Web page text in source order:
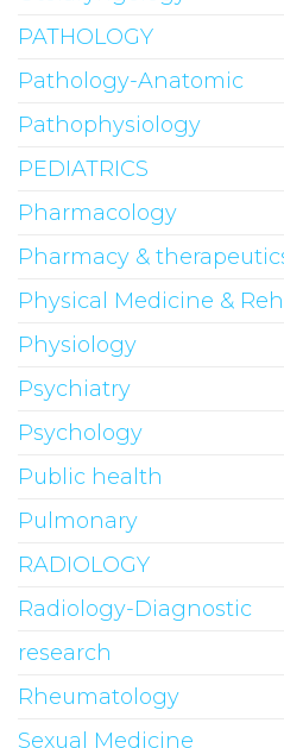
PATHOLOGY
Pathology-Anatomic
Pathophysiology
PEDIATRICS
Pharmacology
Pharmacy &
Physical Medicine &
Physiology
Psychiatry
Psychology
Public health
Pulmonary
RADIOLOGY
Radiology-Diagnostic
research
Rheumatology
Sexual Medicine